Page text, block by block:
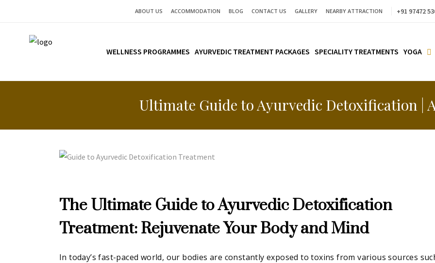
ABOUT US ACCOMMODATION BLOG CONTACT US GALLERY NEARBY ATTRACTION +91 97472
WELLNESS PROGRAMMES AYURVEDIC TREATMENT PACKAGES SPECIALITY TREATMENTS YOGA
Ultimate Guide to Ayurvedic Detoxification |
The Ultimate Guide to Ayurvedic Detoxification
Treatment: Rejuvenate Your Body and Mind
In today’s fast-paced world, our bodies are constantly exposed to toxins from various sources